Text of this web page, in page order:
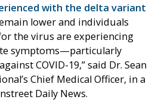
with the delta variant
lower and individuals
the virus are experiencing
symptoms—particularly
COVID-19,” said Dr. Sean
Chief Medical Officer, in a
Daily News.